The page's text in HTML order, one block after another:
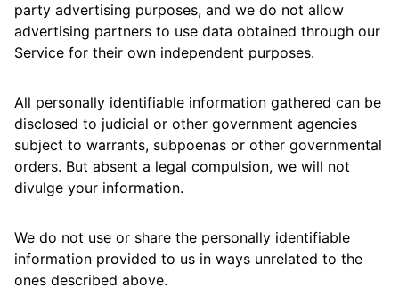
party advertising purposes, and we do not allow
advertising partners to use data obtained through our
Service for their own independent purposes.
All personally identifiable information gathered can be
disclosed to judicial or other government agencies
subject to warrants, subpoenas or other governmental
orders. But absent a legal compulsion, we will not
divulge your information.
We do not use or share the personally identifiable
information provided to us in ways unrelated to the
ones described above.